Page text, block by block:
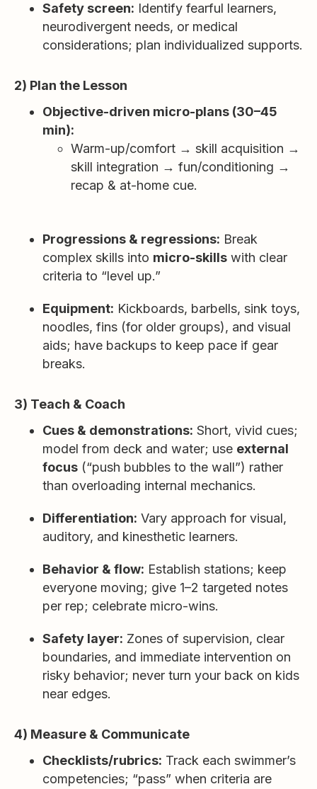
Safety screen: Identify fearful learners,
neurodivergent needs, or medical
considerations; plan individualized supports.
2) Plan the Lesson
Objective-driven micro-plans (30–45
min):
Warm-up/comfort → skill acquisition →
skill integration → fun/conditioning →
recap & at-home cue.
Progressions & regressions: Break
complex skills into micro-skills with clear
criteria to “level up.”
Equipment: Kickboards, barbells, sink toys,
noodles, fins (for older groups), and visual
aids; have backups to keep pace if gear
breaks.
3) Teach & Coach
Cues & demonstrations: Short, vivid cues;
model from deck and water; use external
focus (“push bubbles to the wall”) rather
than overloading internal mechanics.
Differentiation: Vary approach for visual,
auditory, and kinesthetic learners.
Behavior & flow: Establish stations; keep
everyone moving; give 1–2 targeted notes
per rep; celebrate micro-wins.
Safety layer: Zones of supervision, clear
boundaries, and immediate intervention on
risky behavior; never turn your back on kids
near edges.
4) Measure & Communicate
Checklists/rubrics: Track each swimmer’s
competencies; “pass” when criteria are